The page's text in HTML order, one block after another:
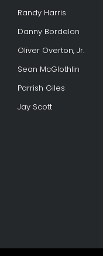
Randy Harris
Danny Bordelon
Oliver Overton, Jr.
Sean McGlothlin
Parrish Giles
Jay Scott